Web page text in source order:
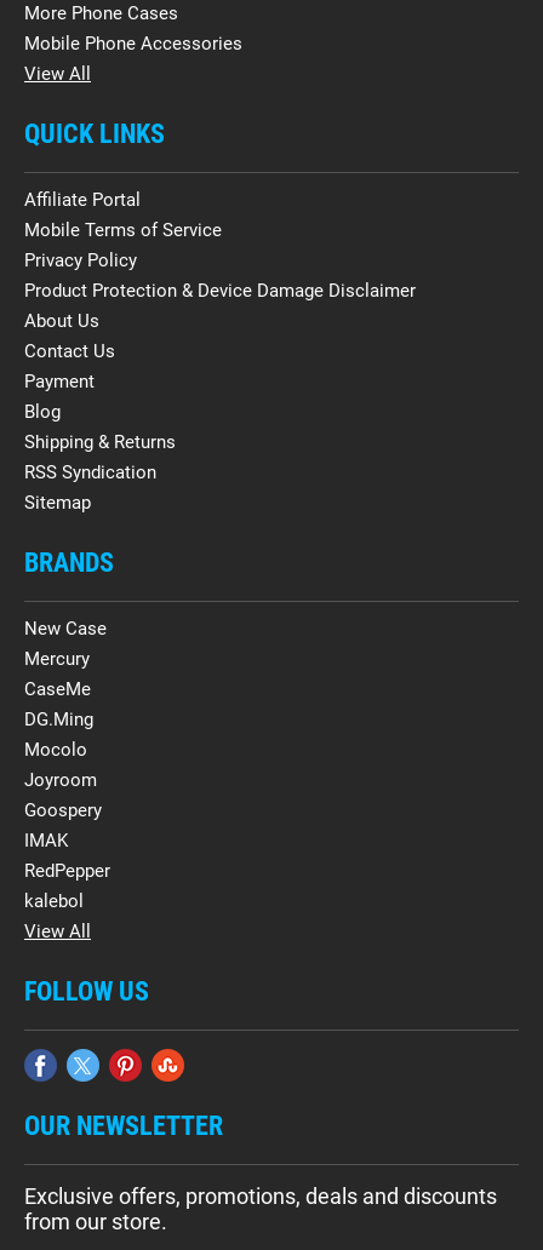
More Phone Cases
Mobile Phone Accessories
View All
QUICK LINKS
Affiliate Portal
Mobile Terms of Service
Privacy Policy
Product Protection & Device Damage Disclaimer
About Us
Contact Us
Payment
Blog
Shipping & Returns
RSS Syndication
Sitemap
BRANDS
New Case
Mercury
CaseMe
DG.Ming
Mocolo
Joyroom
Goospery
IMAK
RedPepper
kalebol
View All
FOLLOW US
OUR NEWSLETTER
Exclusive offers, promotions, deals and discounts
from our store.